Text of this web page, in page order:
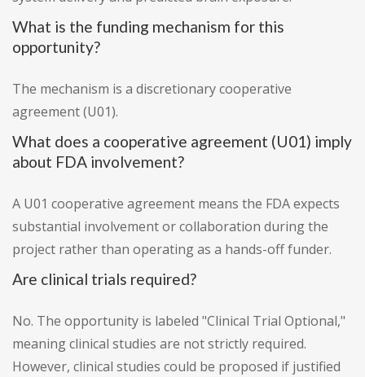
What is the funding mechanism for this
opportunity?
The mechanism is a discretionary cooperative
agreement (U01).
What does a cooperative agreement (U01) imply
about FDA involvement?
A U01 cooperative agreement means the FDA expects
substantial involvement or collaboration during the
project rather than operating as a hands-off funder.
Are clinical trials required?
No. The opportunity is labeled "Clinical Trial Optional,"
meaning clinical studies are not strictly required.
However, clinical studies could be proposed if justified